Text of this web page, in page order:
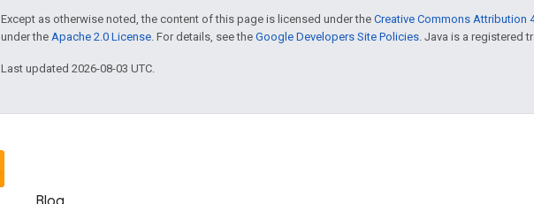
Except as otherwise noted, the content of this page is licensed under the Creative Commons Attribution
under the Apache 2.0 License . For details, see the Google Developers Site Policies . Java is a registered
Last updated 2026-08-03 UTC.